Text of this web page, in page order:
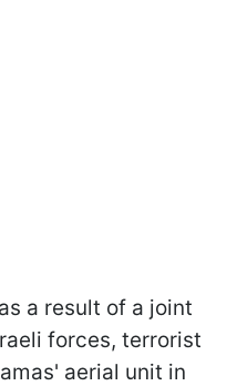
a result of a joint
forces, terrorist
aerial unit in